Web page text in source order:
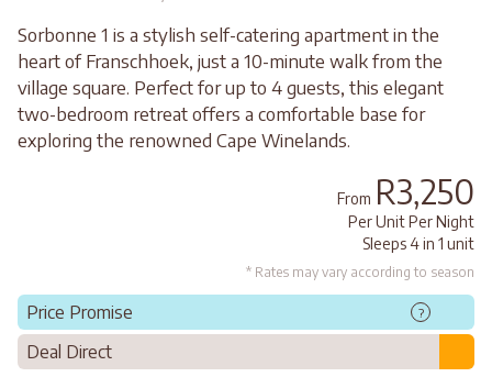
Sorbonne 1 is a stylish self-catering apartment in the
heart of Franschhoek, just a 10-minute walk from the
village square. Perfect for up to 4 guests, this elegant
two-bedroom retreat offers a comfortable base for
exploring the renowned Cape Winelands.
From R3,250
Per Unit Per Night
Sleeps 4 in 1 unit
* Rates may vary according to season
Price Promise ?
Deal Direct